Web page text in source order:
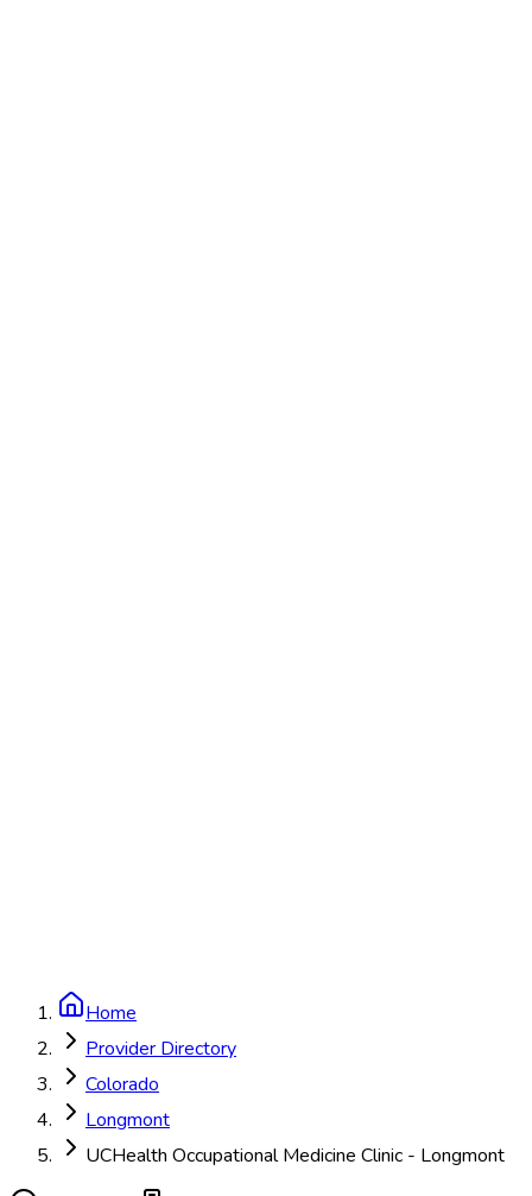
Home
Provider Directory
Colorado
Longmont
UCHealth Occupational Medicine Clinic - Longmont